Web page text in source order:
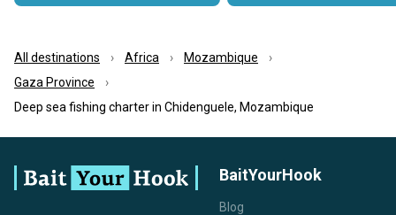
All destinations Africa
Mozambique
Gaza Province
Deep sea fishing charter in Chidenguele, Mozambique
BaitYourHook
Blog